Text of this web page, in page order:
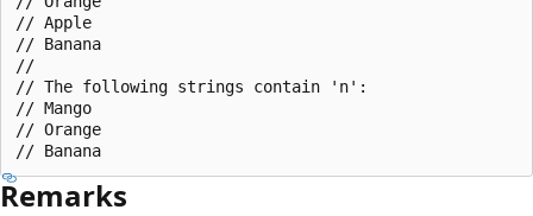
// Apple
// Banana
//
// The following strings contain 'n':
// Mango
// Orange
Remarks